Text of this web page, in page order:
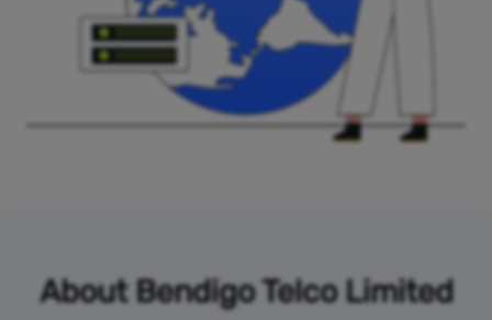
About Bendigo Telco Limited